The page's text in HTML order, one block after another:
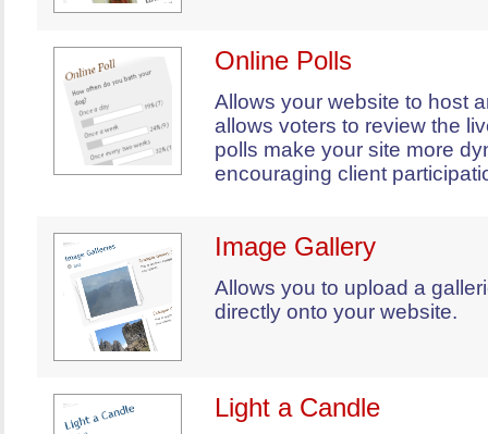
Online Polls
Allows your website to host
allows voters to review the
polls make your site more
encouraging client
Image Gallery
Allows you to upload a
directly onto your website.
Light a Candle